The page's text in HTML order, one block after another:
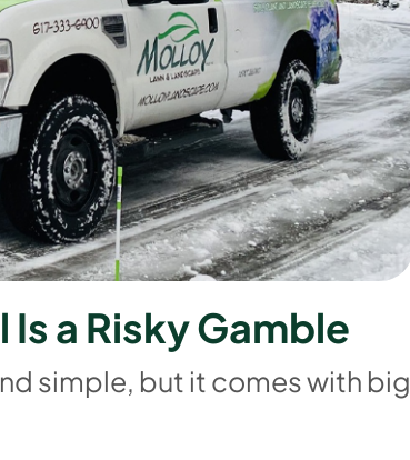
l Is a RiskyGamble
simple, but it comes with big